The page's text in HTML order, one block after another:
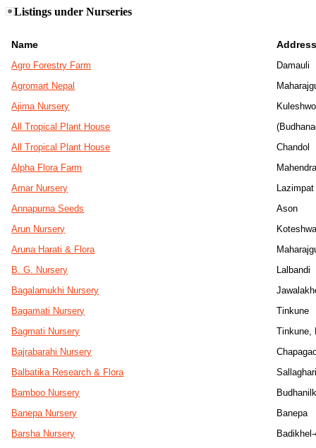
Listings under Nurseries
Name
Agro Forestry Farm
Damauli
Agromart Nepal
Ajima Nursery
All Tropical Plant House
All Tropical Plant House
Chandol
Alpha Flora Farm
Amar Nursery
Lazimpat
Annapurna Seeds
Ason
Arun Nursery
Aruna Harati & Flora
B. G. Nursery
Lalbandi
Bagalamukhi Nursery
Bagamati Nursery
Tinkune
Bagmati Nursery
Tinkune,
Bajrabarahi Nursery
Balbatika Research & Flora
Bamboo Nursery
Banepa Nursery
Banepa
Barsha Nursery